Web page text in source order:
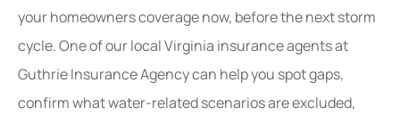
your homeowners coverage now, before the next storm
cycle. One of our localVirginia insurance agents at
Guthrie Insurance Agencycan help you spot gaps,
confirm what water-related scenarios are excluded,